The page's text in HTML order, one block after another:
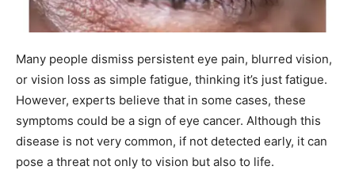
Many people dismiss persistent eye pain, blurred vision,
or vision loss as simple fatigue, thinking it’s just fatigue.
However, experts believe that in some cases, these
symptoms could be a sign of eye cancer. Although this
disease is not very common, if not detected early, it can
pose a threat not only to vision but also to life.